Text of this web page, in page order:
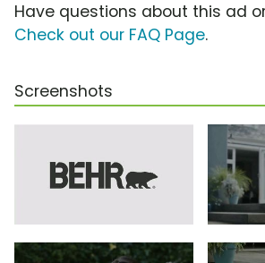
Have questions about this ad
Check out our FAQ Page.
Screenshots